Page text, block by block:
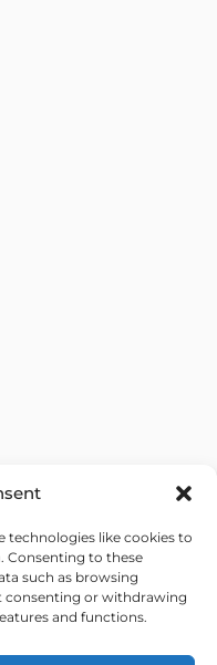
technologies like cookies to
Consenting to these
such as browsing
consenting or withdrawing
and functions.
within the UK